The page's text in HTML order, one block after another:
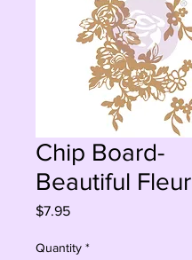
Chip Board-
Beautiful Fleur
$7.95Price
Quantity *